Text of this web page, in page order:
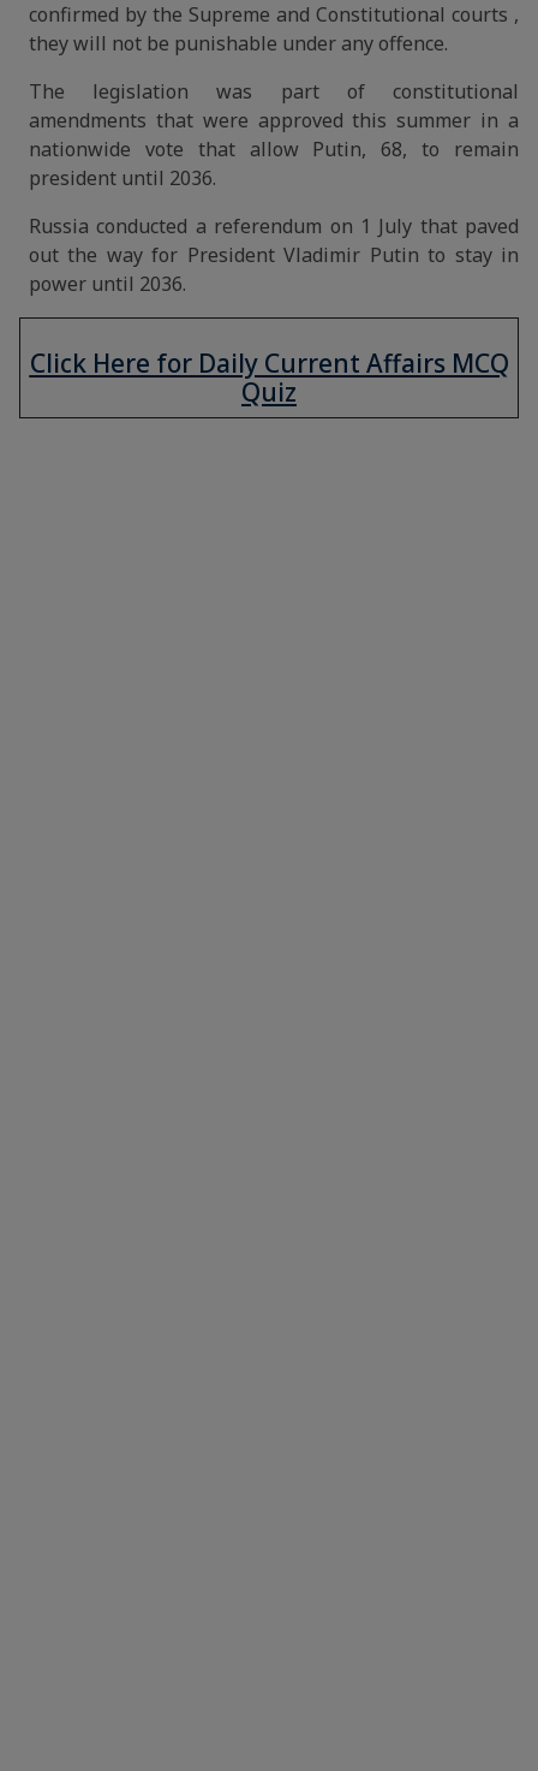
confirmed by the Supreme and Constitutional courts ,
they will not be punishable under any offence.
The legislation was part of constitutional
amendments that were approved this summer in a
nationwide vote that allow Putin, 68, to remain
president until 2036.
Russia conducted a referendum on 1 July that paved
out the way for President Vladimir Putin to stay in
power until 2036.
Click Here for Daily Current Affairs MCQ
Quiz